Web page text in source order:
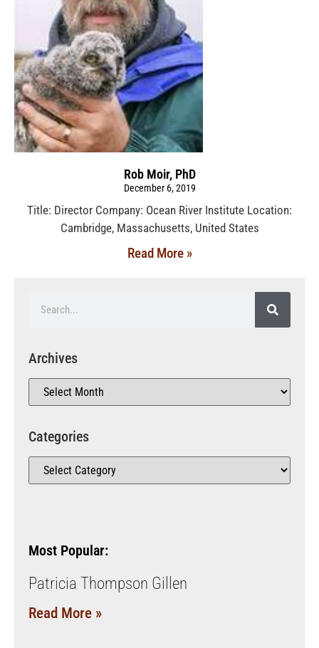
Rob Moir, PhD
December 6, 2019
Title: Director Company: Ocean River Institute Location:
Cambridge, Massachusetts, United States
Read More »
Archives
Categories
Most Popular:
Patricia Thompson Gillen
Read More »